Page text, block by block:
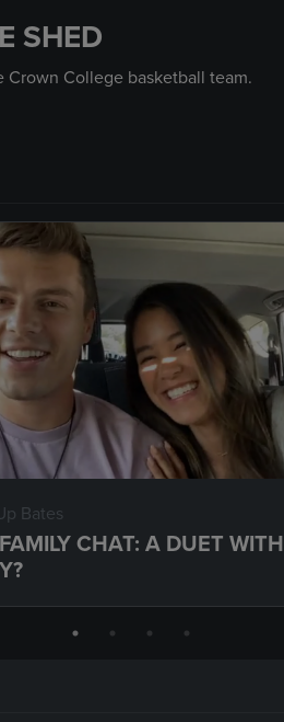
SHED
Crown College basketball team.
Bates
CHAT: A DUET WITH